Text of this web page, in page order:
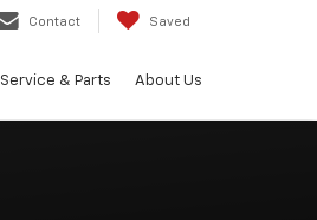
Contact Saved
Service & Parts About Us